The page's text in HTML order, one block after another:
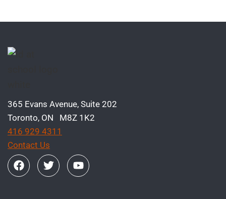
365 Evans Avenue, Suite 202
Toronto, ON M8Z 1K2
416 929 4311
Contact Us